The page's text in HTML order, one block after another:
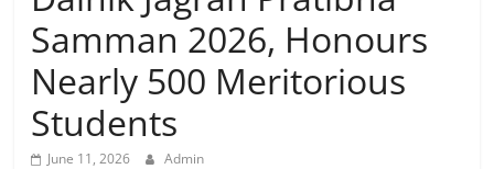
Samman 2026, Honours
Nearly 500 Meritorious
Students
June 11, 2026 Admin